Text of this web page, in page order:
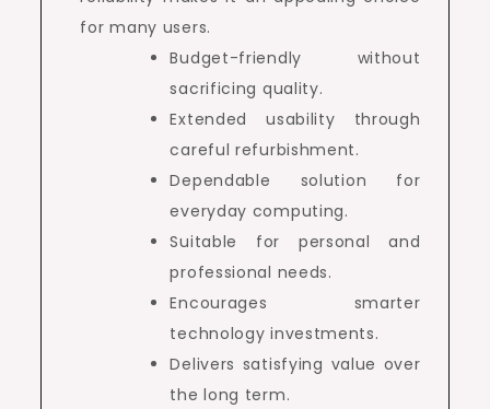
for many users.
Budget-friendly without
sacrificing quality.
Extended usability through
careful refurbishment.
Dependable solution for
everyday computing.
Suitable for personal and
professional needs.
Encourages smarter
technology investments.
Delivers satisfying value over
the long term.